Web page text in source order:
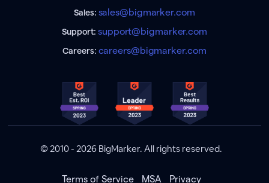
Sales: sales@bigmarker.com
Support:support@bigmarker.com
Careers: careers@bigmarker.com
© 2010 - 2026 BigMarker. All rights reserved.
Terms of Service MSA Privacy